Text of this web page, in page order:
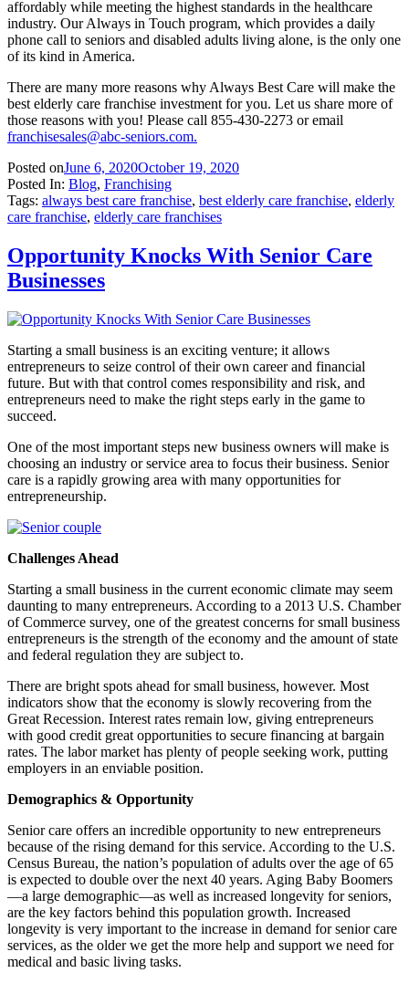
affordably while meeting the highest standards in the healthcare
industry. Our Always in Touch program, which provides a daily
phone call to seniors and disabled adults living alone, is the only one
of its kind in America.
There are many more reasons why Always Best Care will make the
best elderly care franchise investment for you. Let us share more of
those reasons with you! Please call 855-430-2273 or email
franchisesales@abc-seniors.com.
Posted onJune 6, 2020October 19, 2020
Posted In: Blog, Franchising
Tags: always best care franchise, best elderly care franchise, elderly
care franchise, elderly care franchises
Opportunity Knocks With Senior Care
Businesses
Starting a small business is an exciting venture; it allows
entrepreneurs to seize control of their own career and financial
future. But with that control comes responsibility and risk, and
entrepreneurs need to make the right steps early in the game to
succeed.
One of the most important steps new business owners will make is
choosing an industry or service area to focus their business. Senior
care is a rapidly growing area with many opportunities for
entrepreneurship.
Challenges Ahead
Starting a small business in the current economic climate may seem
daunting to many entrepreneurs. According to a 2013 U.S. Chamber
of Commerce survey, one of the greatest concerns for small business
entrepreneurs is the strength of the economy and the amount of state
and federal regulation they are subject to.
There are bright spots ahead for small business, however. Most
indicators show that the economy is slowly recovering from the
Great Recession. Interest rates remain low, giving entrepreneurs
with good credit great opportunities to secure financing at bargain
rates. The labor market has plenty of people seeking work, putting
employers in an enviable position.
Demographics & Opportunity
Senior care offers an incredible opportunity to new entrepreneurs
because of the rising demand for this service. According to the U.S.
Census Bureau, the nation’s population of adults over the age of 65
is expected to double over the next 40 years. Aging Baby Boomers
—a large demographic—as well as increased longevity for seniors,
are the key factors behind this population growth. Increased
longevity is very important to the increase in demand for senior care
services, as the older we get the more help and support we need for
medical and basic living tasks.